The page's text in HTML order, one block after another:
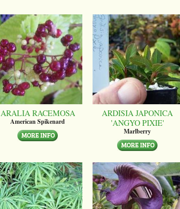
ARALIA RACEMOSA
American Spikenard
ARDISIA JAPONICA
'ANGYO PIXIE'
Marlberry